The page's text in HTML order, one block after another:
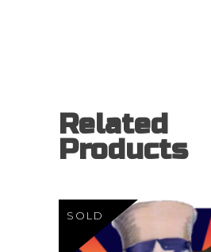
Related
Products
SOLD